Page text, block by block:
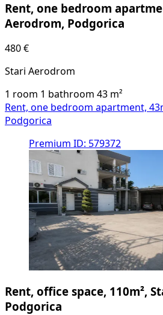
Rent, one bedroom
Aerodrom, Podgorica
480 €
Stari Aerodrom
1 room 1 bathroom 43 m²
Rent, one bedroom apartment,
Podgorica
Premium ID: 579372
Rent, office space, 110m²,
Podgorica